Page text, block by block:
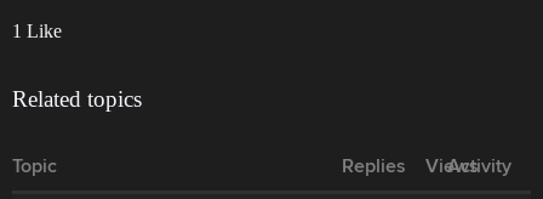
1 Like
Related topics
Topic Replies Views
Activity